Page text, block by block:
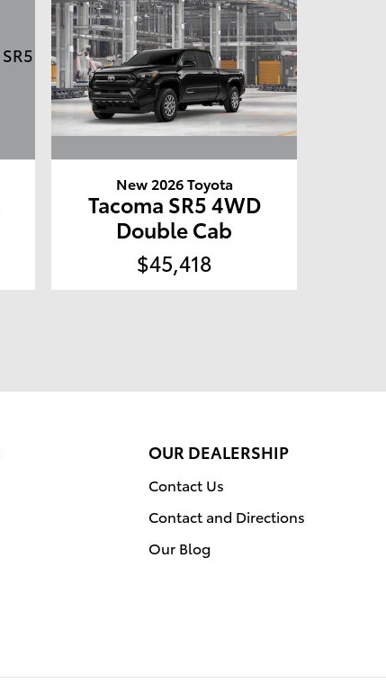
New 2026 Toyota
Tacoma SR5 4WD
Double Cab
$45,418
OUR DEALERSHIP
Contact Us
Contact and Directions
Our Blog